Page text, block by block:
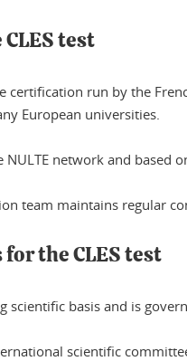
test
certification run by the
European universities.
network and based
team maintains regular
the CLES test
scientific basis and is
scientific